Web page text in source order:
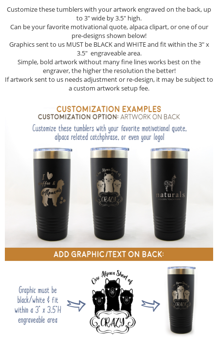
Customize these tumblers with your artwork engraved on the back, up
to 3" wide by 3.5" high.
Can be your favorite motivational quote, alpaca clipart, or one of our
pre-designs shown below!
Graphics sent to us MUST be BLACK and WHITE and fit within the 3" x
3.5" engraveable area.
Simple, bold artwork without many fine lines works best on the
engraver, the higher the resolution the better!
If artwork sent to us needs adjustment or re-design, it may be subject to
a custom artwork setup fee.